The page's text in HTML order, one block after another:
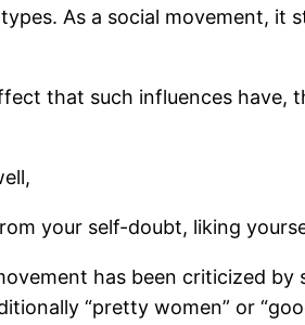
As a social movement, it
that such influences have,
your self-doubt, liking
has been criticized
“pretty women” or